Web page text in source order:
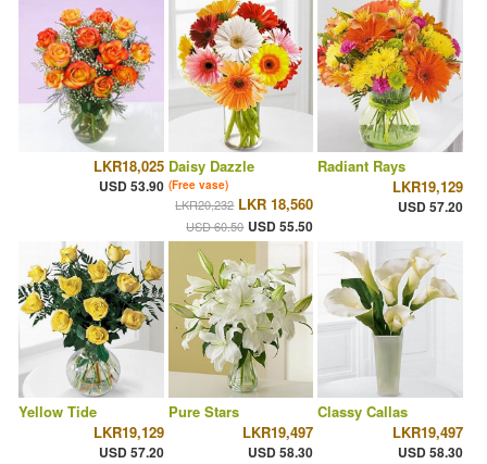
LKR18,025
USD 53.90
Daisy Dazzle
(Free vase)
LKR20,232 LKR 18,560
USD 60.50 USD 55.50
Radiant Rays
LKR19,129
USD 57.20
Yellow Tide
LKR19,129
USD 57.20
Pure Stars
LKR19,497
USD 58.30
Classy Callas
LKR19,497
USD 58.30